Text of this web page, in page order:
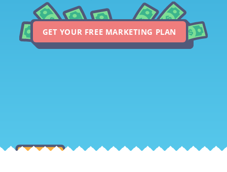
GET YOUR FREE MARKETING PLAN